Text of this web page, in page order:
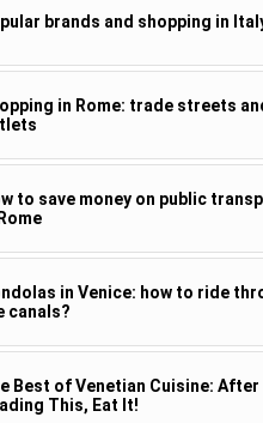
brands and shopping in
in Rome: trade streets
to save money on public
in Venice: how to ride
canals?
Best of Venetian Cuisine: After
This, Eat It!